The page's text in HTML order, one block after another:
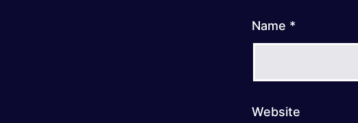
Name *
Website